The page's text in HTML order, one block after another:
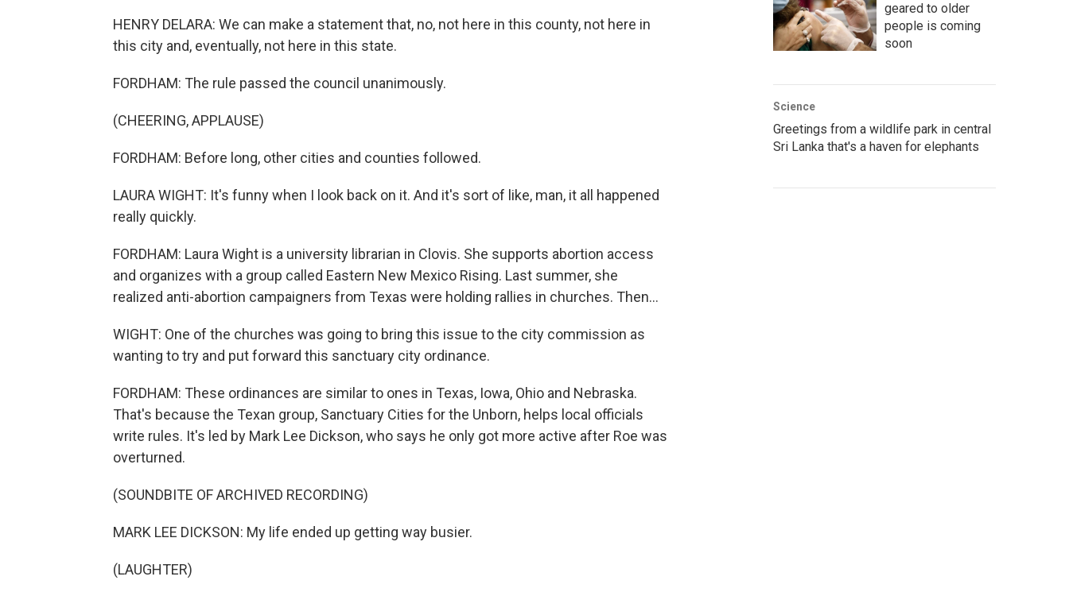
HENRY DELARA: We can make a statement that, no, not here in this county, not here in
this city and, eventually, not here in this state.
FORDHAM: The rule passed the council unanimously.
(CHEERING, APPLAUSE)
FORDHAM: Before long, other cities and counties followed.
LAURA WIGHT: It's funny when I look back on it. And it's sort of like, man, it all happened
really quickly.
FORDHAM: Laura Wight is a university librarian in Clovis. She supports abortion access
and organizes with a group called Eastern New Mexico Rising. Last summer, she
realized anti-abortion campaigners from Texas were holding rallies in churches. Then...
WIGHT: One of the churches was going to bring this issue to the city commission as
wanting to try and put forward this sanctuary city ordinance.
FORDHAM: These ordinances are similar to ones in Texas, Iowa, Ohio and Nebraska.
That's because the Texan group, Sanctuary Cities for the Unborn, helps local officials
write rules. It's led by Mark Lee Dickson, who says he only got more active after Roe was
overturned.
(SOUNDBITE OF ARCHIVED RECORDING)
MARK LEE DICKSON: My life ended up getting way busier.
(LAUGHTER)
geared to older
people is coming
soon
Science
Greetings from a wildlife park in central
Sri Lanka that's a haven for elephants